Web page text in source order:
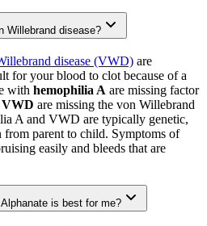
Willebrand disease?
disease (VWD) are
for your blood to clot because of a
with hemophilia A are missing factor
VWD are missing the von Willebrand
A and VWD are typically genetic,
from parent to child. Symptoms of
easily and bleeds that are
is best for me?